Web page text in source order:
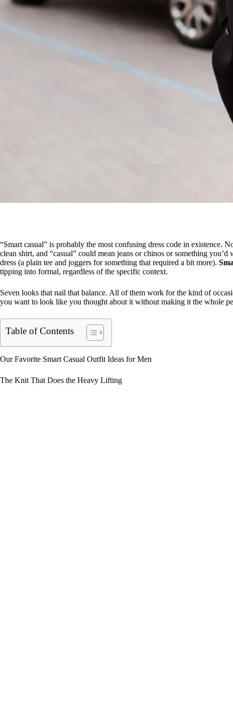
“Smart casual” is probably the most confusing dress code in existence.
clean shirt, and “casual” could mean jeans or chinos or something
dress (a plain tee and joggers for something that required a bit more).
tipping into formal, regardless of the specific context.
Seven looks that nail that balance. All of them work for the kind of
you want to look like you thought about it without making it the whole
Table of Contents
Our Favorite Smart Casual Outfit Ideas for Men
The Knit That Does the Heavy Lifting